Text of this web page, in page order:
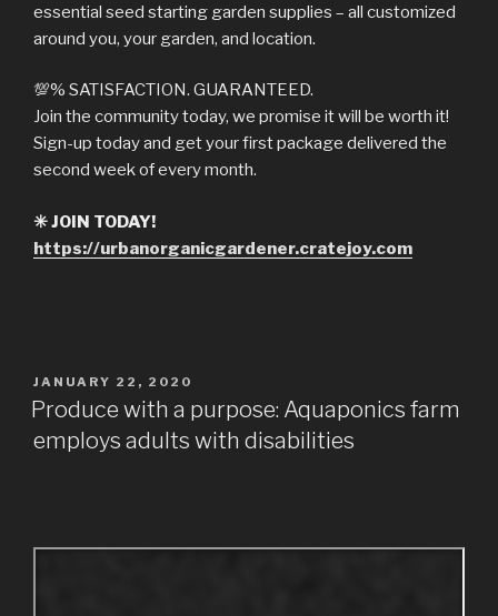
essential seed starting garden supplies – all customized
around you, your garden, and location.
💯% SATISFACTION. GUARANTEED.
Join the community today, we promise it will be worth it!
Sign-up today and get your first package delivered the
second week of every month.
✳️JOIN TODAY!
https://urbanorganicgardener.cratejoy.com
POSTED
ON
JANUARY 22, 2020
Produce with a purpose: Aquaponics farm
employs adults with disabilities